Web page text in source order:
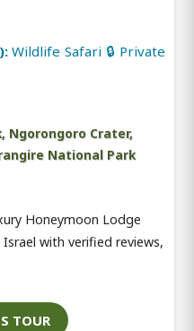
Wildlife Safari 🔒 Private
Ngorongoro Crater,
National Park
Honeymoon Lodge
with verified reviews,
TOUR